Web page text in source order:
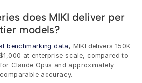
does MIKI deliver per
models?
benchmarking data , MIKI delivers 150K
at enterprise scale, compared to
Claude Opus and approximately
accuracy.